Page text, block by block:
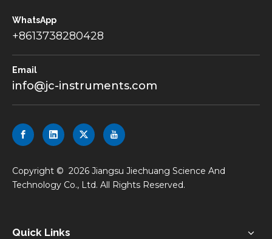
WhatsApp
+8613738280428
Email
info@jc-instruments.com
​Copyright © 2026 Jiangsu Jiechuang Science And
Technology Co., Ltd. All Rights Reserved.
Quick Links